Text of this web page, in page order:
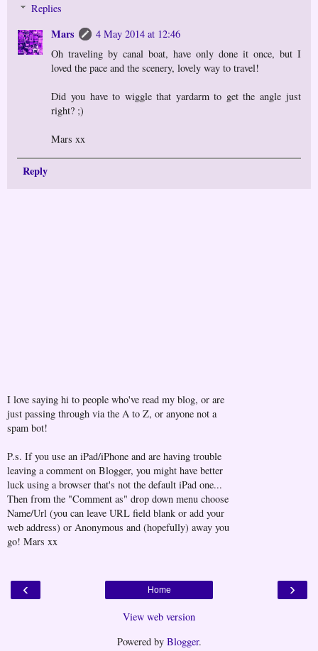
Replies
Mars
4 May 2014 at 12:46
Oh traveling by canal boat, have only done it once, but I
loved the pace and the scenery, lovely way to travel!
Did you have to wiggle that yardarm to get the angle just
right? ;)
Mars xx
Reply
I love saying hi to people who've read my blog, or are
just passing through via the A to Z, or anyone not a
spam bot!
P.s. If you use an iPad/iPhone and are having trouble
leaving a comment on Blogger, you might have better
luck using a browser that's not the default iPad one...
Then from the "Comment as" drop down menu choose
Name/Url (you can leave URL field blank or add your
web address) or Anonymous and (hopefully) away you
go! Mars xx
‹ ›
Home
View web version
Powered by Blogger.